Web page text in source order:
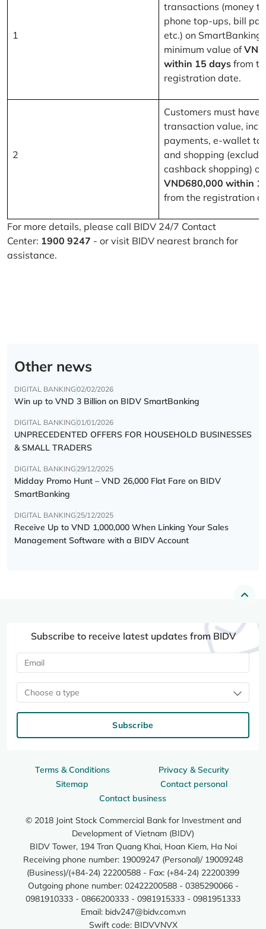
1
transactions (money
phone top-ups, bill
etc.) on SmartBanking
minimum value of
within 15 days from
registration date.
2
Customers must have
transaction value,
payments, e-wallet
and shopping
cashback shopping) of
VND680,000 within
from the registration
For more details, please call BIDV 24/7 Contact
Center: 1900 9247 - or visit BIDV nearest branch for
assistance.
Other news
DIGITAL BANKING02/02/2026
Win up to VND 3 Billion on BIDV SmartBanking
DIGITAL BANKING01/01/2026
UNPRECEDENTED OFFERS FOR HOUSEHOLD BUSINESSES
& SMALL TRADERS
DIGITAL BANKING 29/12/2025
Midday Promo Hunt – VND 26,000 Flat Fare on BIDV
SmartBanking
DIGITAL BANKING 25/12/2025
Receive Up to VND 1,000,000 When Linking Your Sales
Management Software with a BIDV Account
Terms & Conditions
Privacy & Security
Sitemap
Contact personal
Contact business
© 2018 Joint Stock Commercial Bank for Investment and
Development of Vietnam (BIDV)
BIDV Tower, 194 Tran Quang Khai, Hoan Kiem, Ha Noi
Receiving phone number: 19009247 (Personal)/ 19009248
(Business)/(+84-24) 22200588 - Fax: (+84-24) 22200399
Outgoing phone number: 02422200588 - 0385290066 -
0981910333 - 0866200333 - 0981915333 - 0981951333
Email: bidv247@bidv.com.vn
Swift code: BIDVVNVX
Subscribe to receive latest updates from BIDV
Choose a type
Subscribe